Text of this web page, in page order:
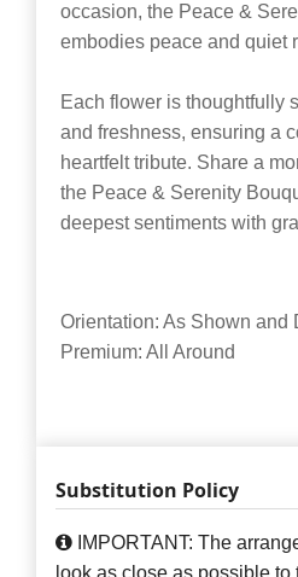
occasion, the Peace &
embodies peace and quiet
Each flower is thoughtfully
and freshness, ensuring a
heartfelt tribute. Share a
the Peace & Serenity
deepest sentiments with
Orientation: As Shown and
Premium: All Around
Substitution Policy
IMPORTANT: The
look as close as possible to